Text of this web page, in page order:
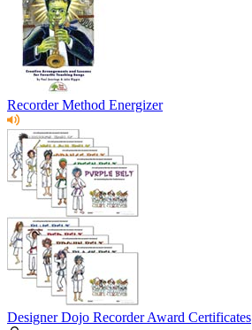
Recorder Method Energizer
Designer Dojo Recorder Award Certificates